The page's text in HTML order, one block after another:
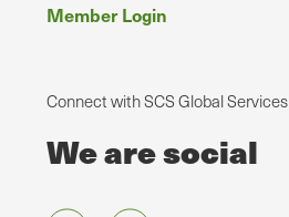
Member Login
Connect with SCS Global Services
We are social